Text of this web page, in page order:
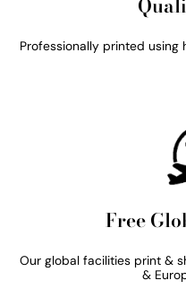
Professionally printed
Free
Our global facilities print &
&